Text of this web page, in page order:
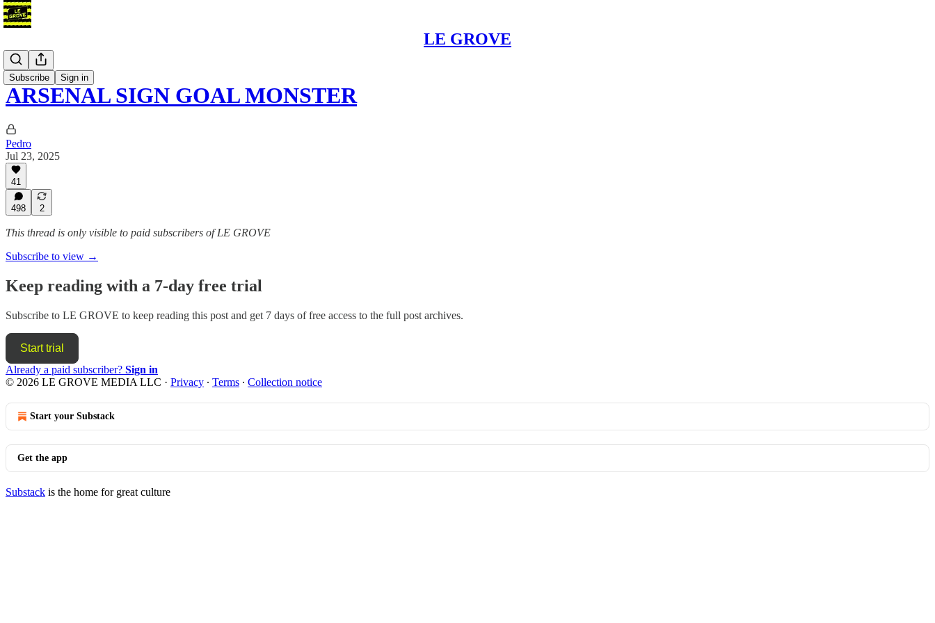
LE GROVE
Subscribe Sign in
Blog
ARSENAL SIGN GOAL MONSTER
Pedro
Jul 23, 2025
41
498 2
This thread is only visible to paid subscribers of LE GROVE
Subscribe to view →
Keep reading with a 7-day free trial
Subscribe to LE GROVE to keep reading this post and get 7 days of free access to the full post archives.
Start trial
Already a paid subscriber? Sign in
© 2026 LE GROVE MEDIA LLC · Privacy ∙ Terms ∙ Collection notice
Start your Substack
Get the app
Substack is the home for great culture